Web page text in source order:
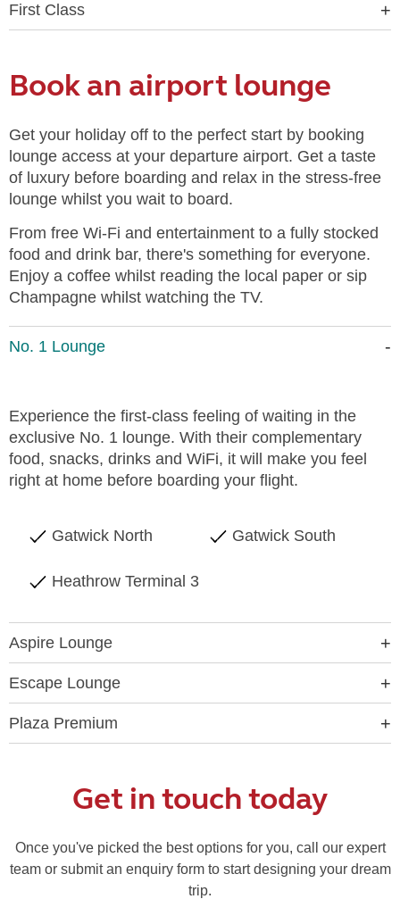
First Class
Book an airport lounge
Get your holiday off to the perfect start by booking
lounge access at your departure airport. Get a taste
of luxury before boarding and relax in the stress-free
lounge whilst you wait to board.
From free Wi-Fi and entertainment to a fully stocked
food and drink bar, there's something for everyone.
Enjoy a coffee whilst reading the local paper or sip
Champagne whilst watching the TV.
No. 1 Lounge
Experience the first-class feeling of waiting in the
exclusive No. 1 lounge. With their complementary
food, snacks, drinks and WiFi, it will make you feel
right at home before boarding your flight.
Gatwick North Gatwick South
Heathrow Terminal 3
Aspire Lounge
Escape Lounge
Plaza Premium
Get in touch today
Once you've picked the best options for you, call our expert
team or submit an enquiry form to start designing your dream
trip.